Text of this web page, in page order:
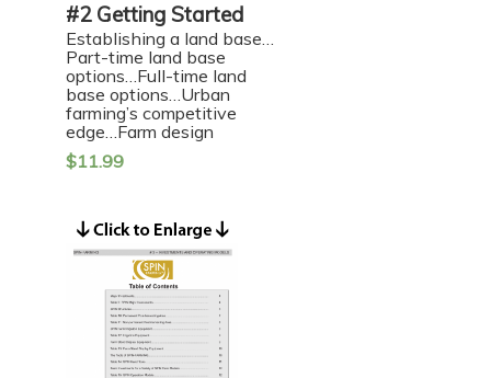
#2 Getting Started
Establishing a land base…
Part-time land base
options…Full-time land
base options…Urban
farming’s competitive
edge…Farm design
$11.99